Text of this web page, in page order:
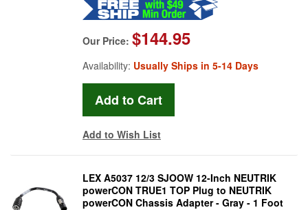
Our Price: $144.95
Availability: Usually Ships in 5-14 Days
Add to Wish List
LEX A5037 12/3 SJOOW 12-Inch NEUTRIK
powerCON TRUE1 TOP Plug to NEUTRIK
powerCON Chassis Adapter - Gray - 1 Foot